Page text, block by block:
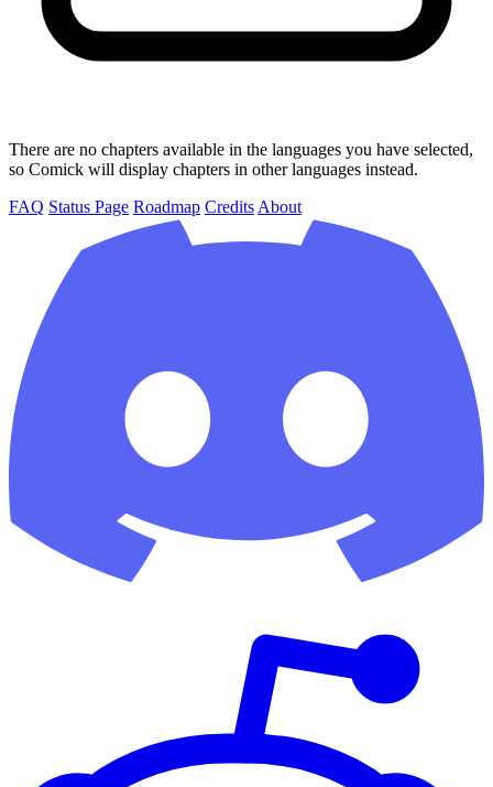
There are no chapters available in the languages you have selected,
so Comick will display chapters in other languages instead.
FAQ Status Page Roadmap Credits About